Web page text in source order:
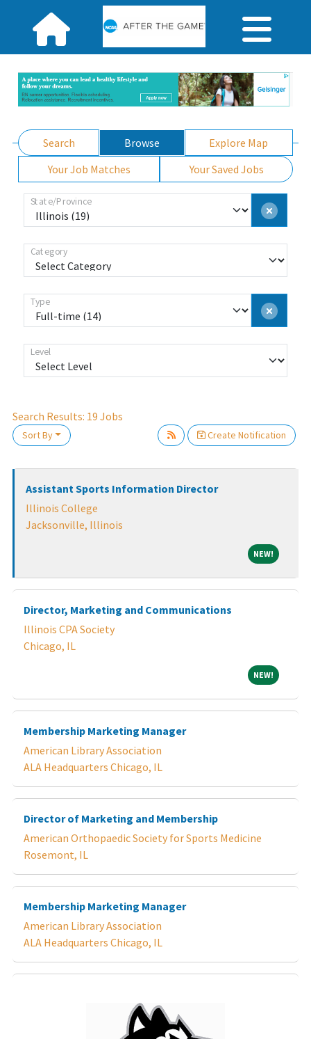
Search Browse
Explore Map
Your Job Matches
Your Saved Jobs
State/Province
Category
Type
Level
Search Results: 19 Jobs
Sort By Create Notification
Loading... Please wait.
Assistant Sports Information Director
Illinois College
Jacksonville, Illinois
NEW! NEW!
Director, Marketing and Communications
Illinois CPA Society
Chicago, IL
NEW! NEW!
Membership Marketing Manager
American Library Association
ALA Headquarters Chicago, IL
Director of Marketing and Membership
American Orthopaedic Society for Sports Medicine
Rosemont, IL
Membership Marketing Manager
American Library Association
ALA Headquarters Chicago, IL